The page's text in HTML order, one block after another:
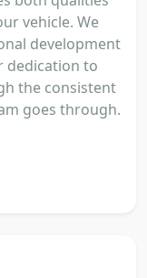
vehicle. We
development
dedication to
the consistent
goes through.